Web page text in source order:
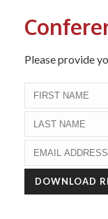
Please provide